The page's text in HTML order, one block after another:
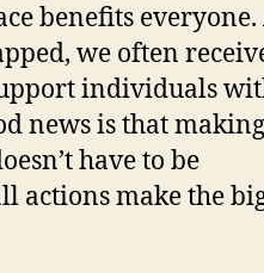
benefits everyone.
we often
individuals
news is that
have to be
actions make the